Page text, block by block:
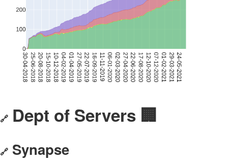
🔗 Dept of Servers 🏢
🔗 Synapse